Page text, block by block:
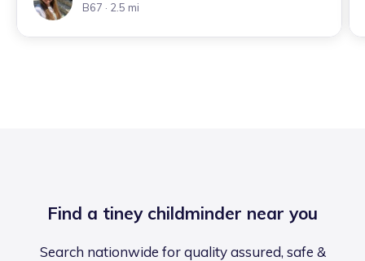
B67 · 2.5 mi
Find a tiney childminder near you
Search nationwide for quality assured, safe &